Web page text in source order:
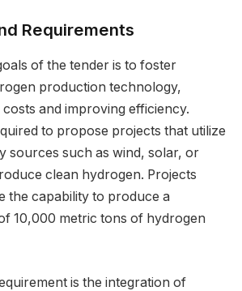
Requirements
of the tender is to foster
production technology,
and improving efficiency.
to propose projects that utilize
sources such as wind, solar, or
clean hydrogen. Projects
the capability to produce a
10,000 metric tons of hydrogen
is the integration of